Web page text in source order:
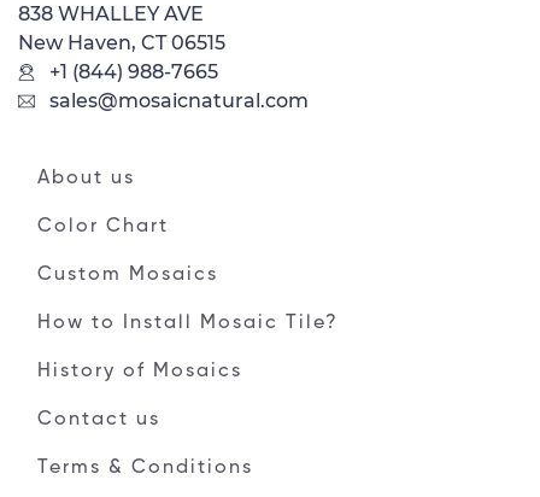
838 WHALLEY AVE
New Haven, CT 06515
+1 (844) 988-7665
sales@mosaicnatural.com
About us
Color Chart
Custom Mosaics
How to Install Mosaic Tile?
History of Mosaics
Contact us
Terms & Conditions